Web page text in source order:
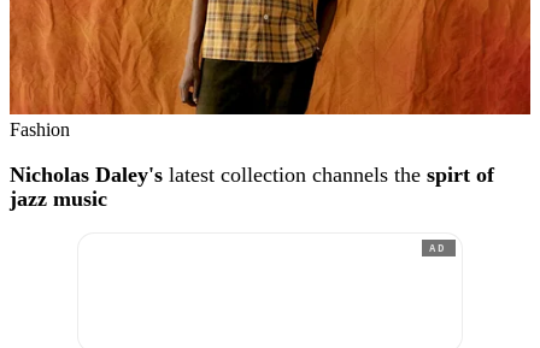
Fashion
Nicholas Daley's latest collection channels the spirt of
jazz music
AD